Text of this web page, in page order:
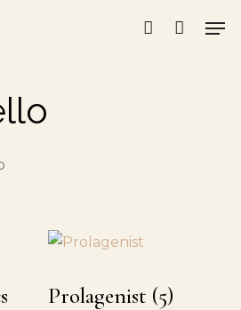
account
Prolagenist (5)